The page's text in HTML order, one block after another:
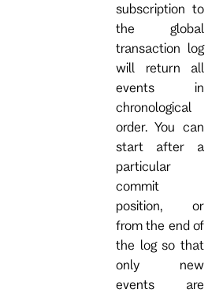
subscription to
the global
transaction log
will return all
events in
chronological
order. You can
start after a
particular
commit
position, or
from the end of
the log so that
only new
events are